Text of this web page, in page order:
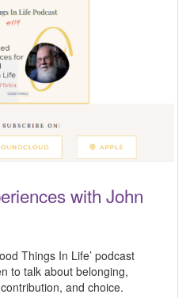
with John
Things In Life’ podcast
to talk about belonging,
and choice.